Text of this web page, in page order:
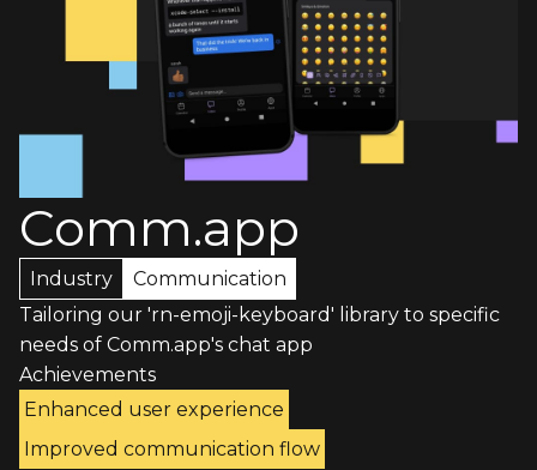
Comm.app
Industry
Communication
Tailoring our 'rn-emoji-keyboard' library to specific
needs of Comm.app's chat app
Achievements
Enhanced user experience
Improved communication flow